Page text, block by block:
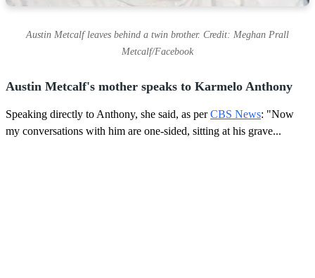
Austin Metcalf leaves behind a twin brother. Credit: Meghan Prall
Metcalf/Facebook
Austin Metcalf's mother speaks to Karmelo Anthony
Speaking directly to Anthony, she said, as perCBS News: "Now
my conversations with him are one-sided, sitting at his grave...